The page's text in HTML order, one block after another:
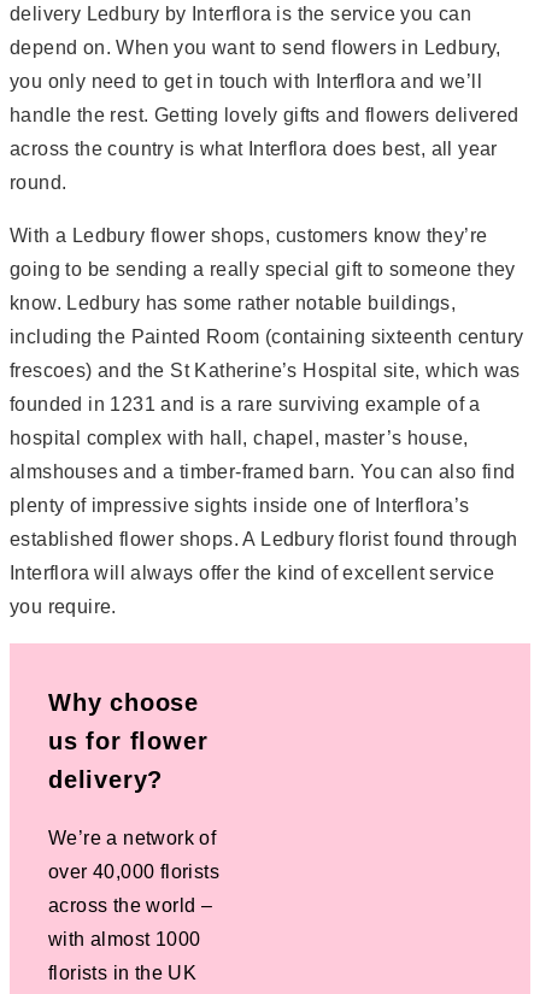
delivery Ledbury by Interflora is the service you can
depend on. When you want to send flowers in Ledbury,
you only need to get in touch with Interflora and we’ll
handle the rest. Getting lovely gifts and flowers delivered
across the country is what Interflora does best, all year
round.
With a Ledbury flower shops, customers know they’re
going to be sending a really special gift to someone they
know. Ledbury has some rather notable buildings,
including the Painted Room (containing sixteenth century
frescoes) and the St Katherine’s Hospital site, which was
founded in 1231 and is a rare surviving example of a
hospital complex with hall, chapel, master’s house,
almshouses and a timber-framed barn. You can also find
plenty of impressive sights inside one of Interflora’s
established flower shops. A Ledbury florist found through
Interflora will always offer the kind of excellent service
you require.
Why choose
us for flower
delivery?
We’re a network of
over 40,000 florists
across the world –
with almost 1000
florists in the UK